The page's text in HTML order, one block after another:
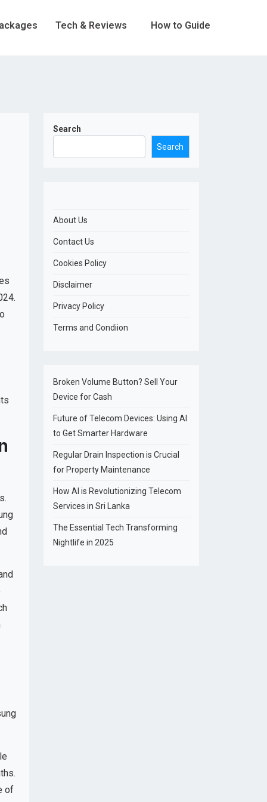
Tech & Reviews How to Guide
of
Search
Search
About Us
Contact Us
Cookies Policy
Disclaimer
Privacy Policy
Terms and Condiion
Broken Volume Button? Sell Your
Device for Cash
Future of Telecom Devices: Using AI
to Get Smarter Hardware
Regular Drain Inspection is Crucial
for Property Maintenance
How AI is Revolutionizing Telecom
Services in Sri Lanka
The Essential Tech Transforming
Nightlife in 2025